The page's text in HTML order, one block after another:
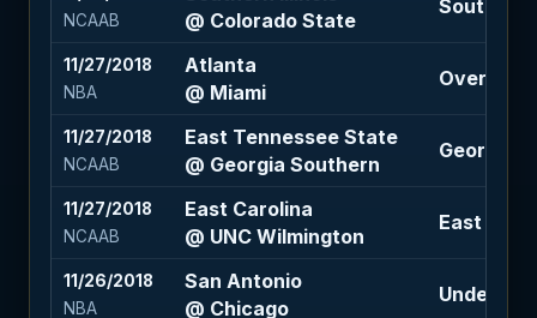
NCAAB
@ Colorado State
Southern
11/27/2018
NBA
Atlanta
@ Miami
Over 224
11/27/2018
NCAAB
East Tennessee State
@ Georgia Southern
Georgia
11/27/2018
NCAAB
East Carolina
@ UNC Wilmington
East
11/26/2018
NBA
San Antonio
@ Chicago
Under 216